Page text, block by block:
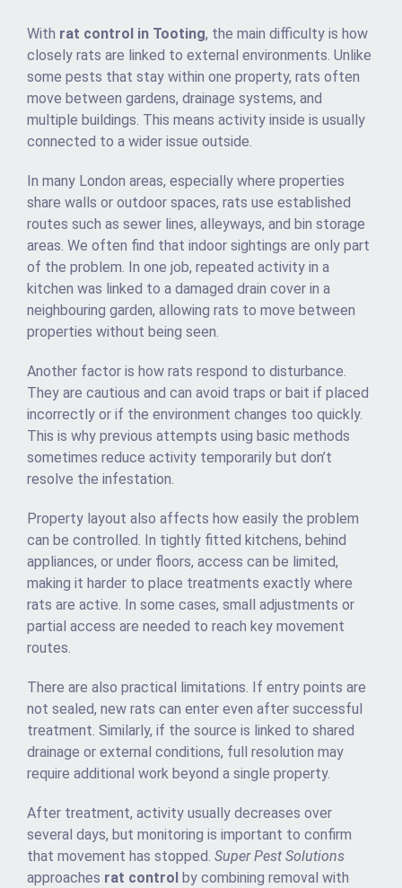
With rat control in Tooting, the main difficulty is how
closely rats are linked to external environments. Unlike
some pests that stay within one property, rats often
move between gardens, drainage systems, and
multiple buildings. This means activity inside is usually
connected to a wider issue outside.
In many London areas, especially where properties
share walls or outdoor spaces, rats use established
routes such as sewer lines, alleyways, and bin storage
areas. We often find that indoor sightings are only part
of the problem. In one job, repeated activity in a
kitchen was linked to a damaged drain cover in a
neighbouring garden, allowing rats to move between
properties without being seen.
Another factor is how rats respond to disturbance.
They are cautious and can avoid traps or bait if placed
incorrectly or if the environment changes too quickly.
This is why previous attempts using basic methods
sometimes reduce activity temporarily but don’t
resolve the infestation.
Property layout also affects how easily the problem
can be controlled. In tightly fitted kitchens, behind
appliances, or under floors, access can be limited,
making it harder to place treatments exactly where
rats are active. In some cases, small adjustments or
partial access are needed to reach key movement
routes.
There are also practical limitations. If entry points are
not sealed, new rats can enter even after successful
treatment. Similarly, if the source is linked to shared
drainage or external conditions, full resolution may
require additional work beyond a single property.
After treatment, activity usually decreases over
several days, but monitoring is important to confirm
that movement has stopped. Super Pest Solutions
approaches rat control by combining removal with